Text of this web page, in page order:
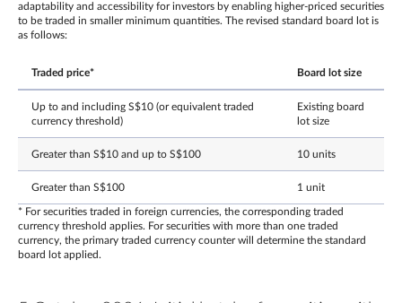
adaptability and accessibility for investors by enabling higher-priced securities
to be traded in smaller minimum quantities. The revised standard board lot is
as follows:
Traded price* Board lot size
Up to and including S$10 (or equivalent traded
currency threshold)
Existing board
lot size
Greater than S$10 and up to S$100 10 units
Greater than S$100 1 unit
* For securities traded in foreign currencies, the corresponding traded
currency threshold applies. For securities with more than one traded
currency, the primary traded currency counter will determine the standard
board lot applied.